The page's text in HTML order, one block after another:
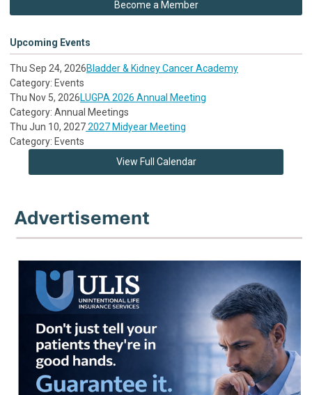
Become a Member
Upcoming Events
Thu Sep 24, 2026Bladder & Kidney Cancer Academy
Category: Events
Thu Nov 5, 2026LUGPA 2026 Annual Meeting
Category: Annual Meetings
Thu Jun 10, 20272027 Midyear Meeting
Category: Events
View Full Calendar